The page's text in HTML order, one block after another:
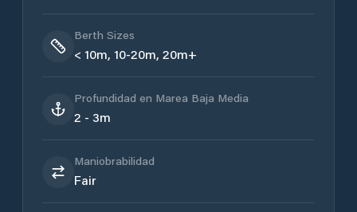
Berth Sizes
< 10m, 10-20m, 20m+
Profundidad en Marea Baja Media
2 - 3m
Maniobrabilidad
Fair